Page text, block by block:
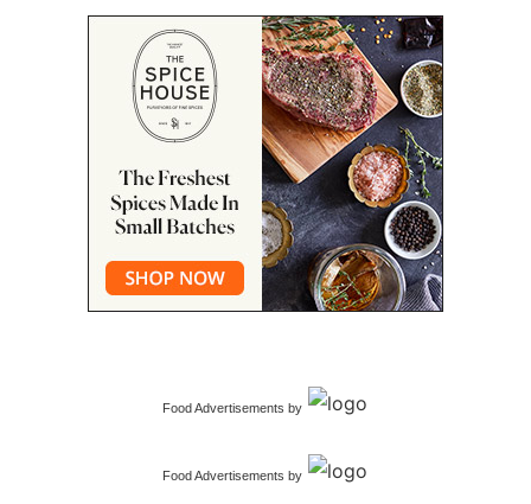
Food Advertisements by
Food Advertisements by